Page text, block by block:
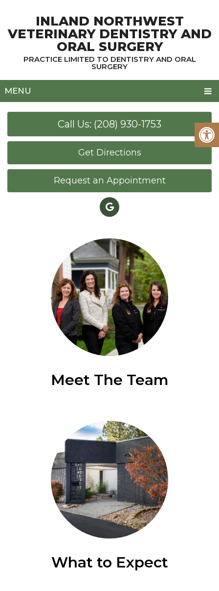
INLAND NORTHWEST
VETERINARY DENTISTRY AND
ORAL SURGERY
PRACTICE LIMITED TO DENTISTRY AND ORAL
SURGERY
MENU
Call Us: (208) 930-1753
Get Directions
Request an Appointment
Meet The Team
What to Expect